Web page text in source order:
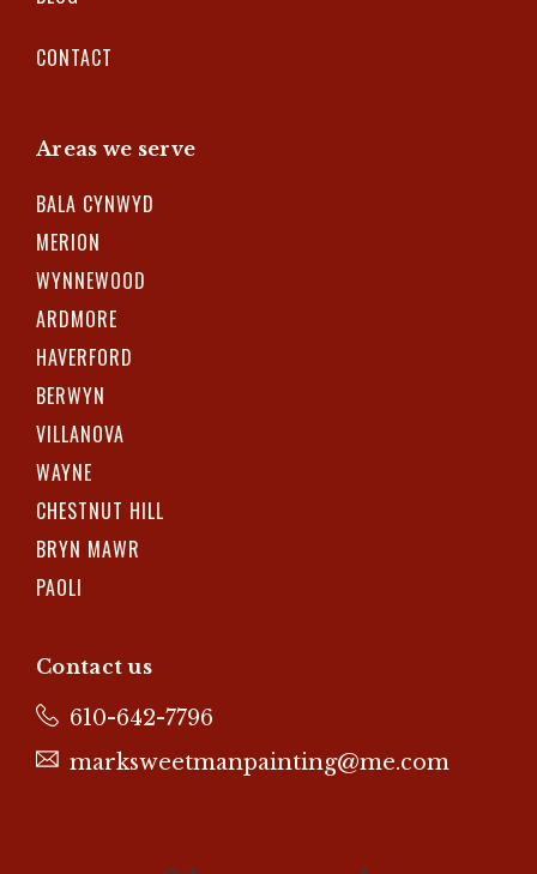
CONTACT
Areas we serve
BALA CYNWYD
MERION
WYNNEWOOD
ARDMORE
HAVERFORD
BERWYN
VILLANOVA
WAYNE
CHESTNUT HILL
BRYN MAWR
PAOLI
Contact us
610-642-7796
marksweetmanpainting@me.com